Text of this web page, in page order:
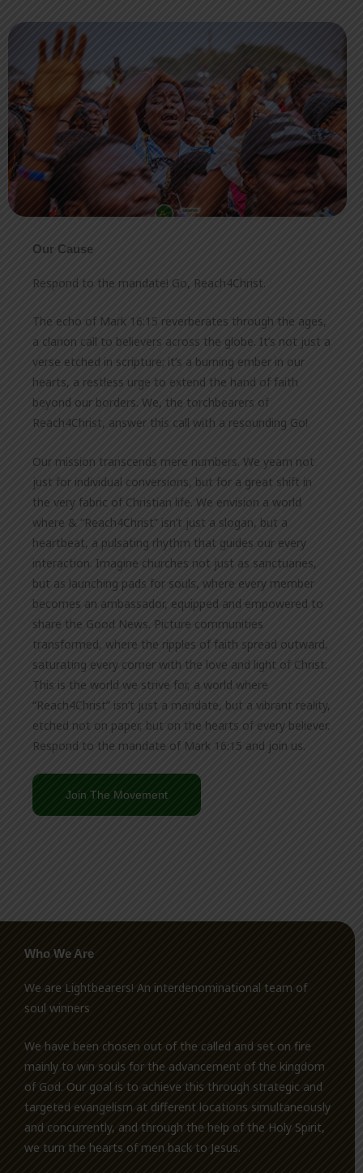
Our Cause
Respond to the mandate! Go, Reach4Christ.
The echo of Mark 16:15 reverberates through the ages,
a clarion call to believers across the globe. It’s not just a
verse etched in scripture; it’s a burning ember in our
hearts, a restless urge to extend the hand of faith
beyond our borders. We, the torchbearers of
Reach4Christ, answer this call with a resounding Go!
Our mission transcends mere numbers. We yearn not
just for individual conversions, but for a great shift in
the very fabric of Christian life. We envision a world
where & “Reach4Christ” isn’t just a slogan, but a
heartbeat, a pulsating rhythm that guides our every
interaction. Imagine churches not just as sanctuaries,
but as launching pads for souls, where every member
becomes an ambassador, equipped and empowered to
share the Good News. Picture communities
transformed, where the ripples of faith spread outward,
saturating every corner with the love and light of Christ.
This is the world we strive for, a world where
“Reach4Christ” isn’t just a mandate, but a vibrant reality,
etched not on paper, but on the hearts of every believer.
Respond to the mandate of Mark 16:15 and join us.
Join The Movement
Who We Are
We are Lightbearers! An interdenominational team of
soul winners
We have been chosen out of the called and set on fire
mainly to win souls for the advancement of the kingdom
of God. Our goal is to achieve this through strategic and
targeted evangelism at different locations simultaneously
and concurrently, and through the help of the Holy Spirit,
we turn the hearts of men back to Jesus.